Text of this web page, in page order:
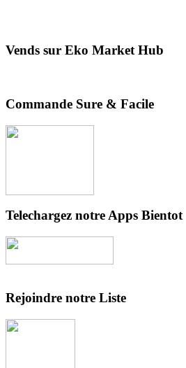
Vends sur Eko Market Hub
Commande Sure & Facile
Telechargez notre Apps Bientot
Rejoindre notre Liste